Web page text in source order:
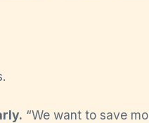
“We want to save